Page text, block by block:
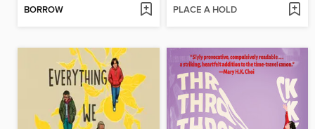
BORROW PLACE A HOLD